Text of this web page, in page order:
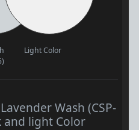
Light Color
Wash (CSP-
and light Color